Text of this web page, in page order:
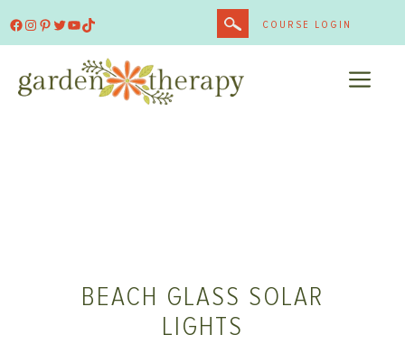
Facebook
Instagram
Pinterest
Twitter
YouTube
TikTok COURSE LOGIN
BEACH GLASS SOLAR
LIGHTS